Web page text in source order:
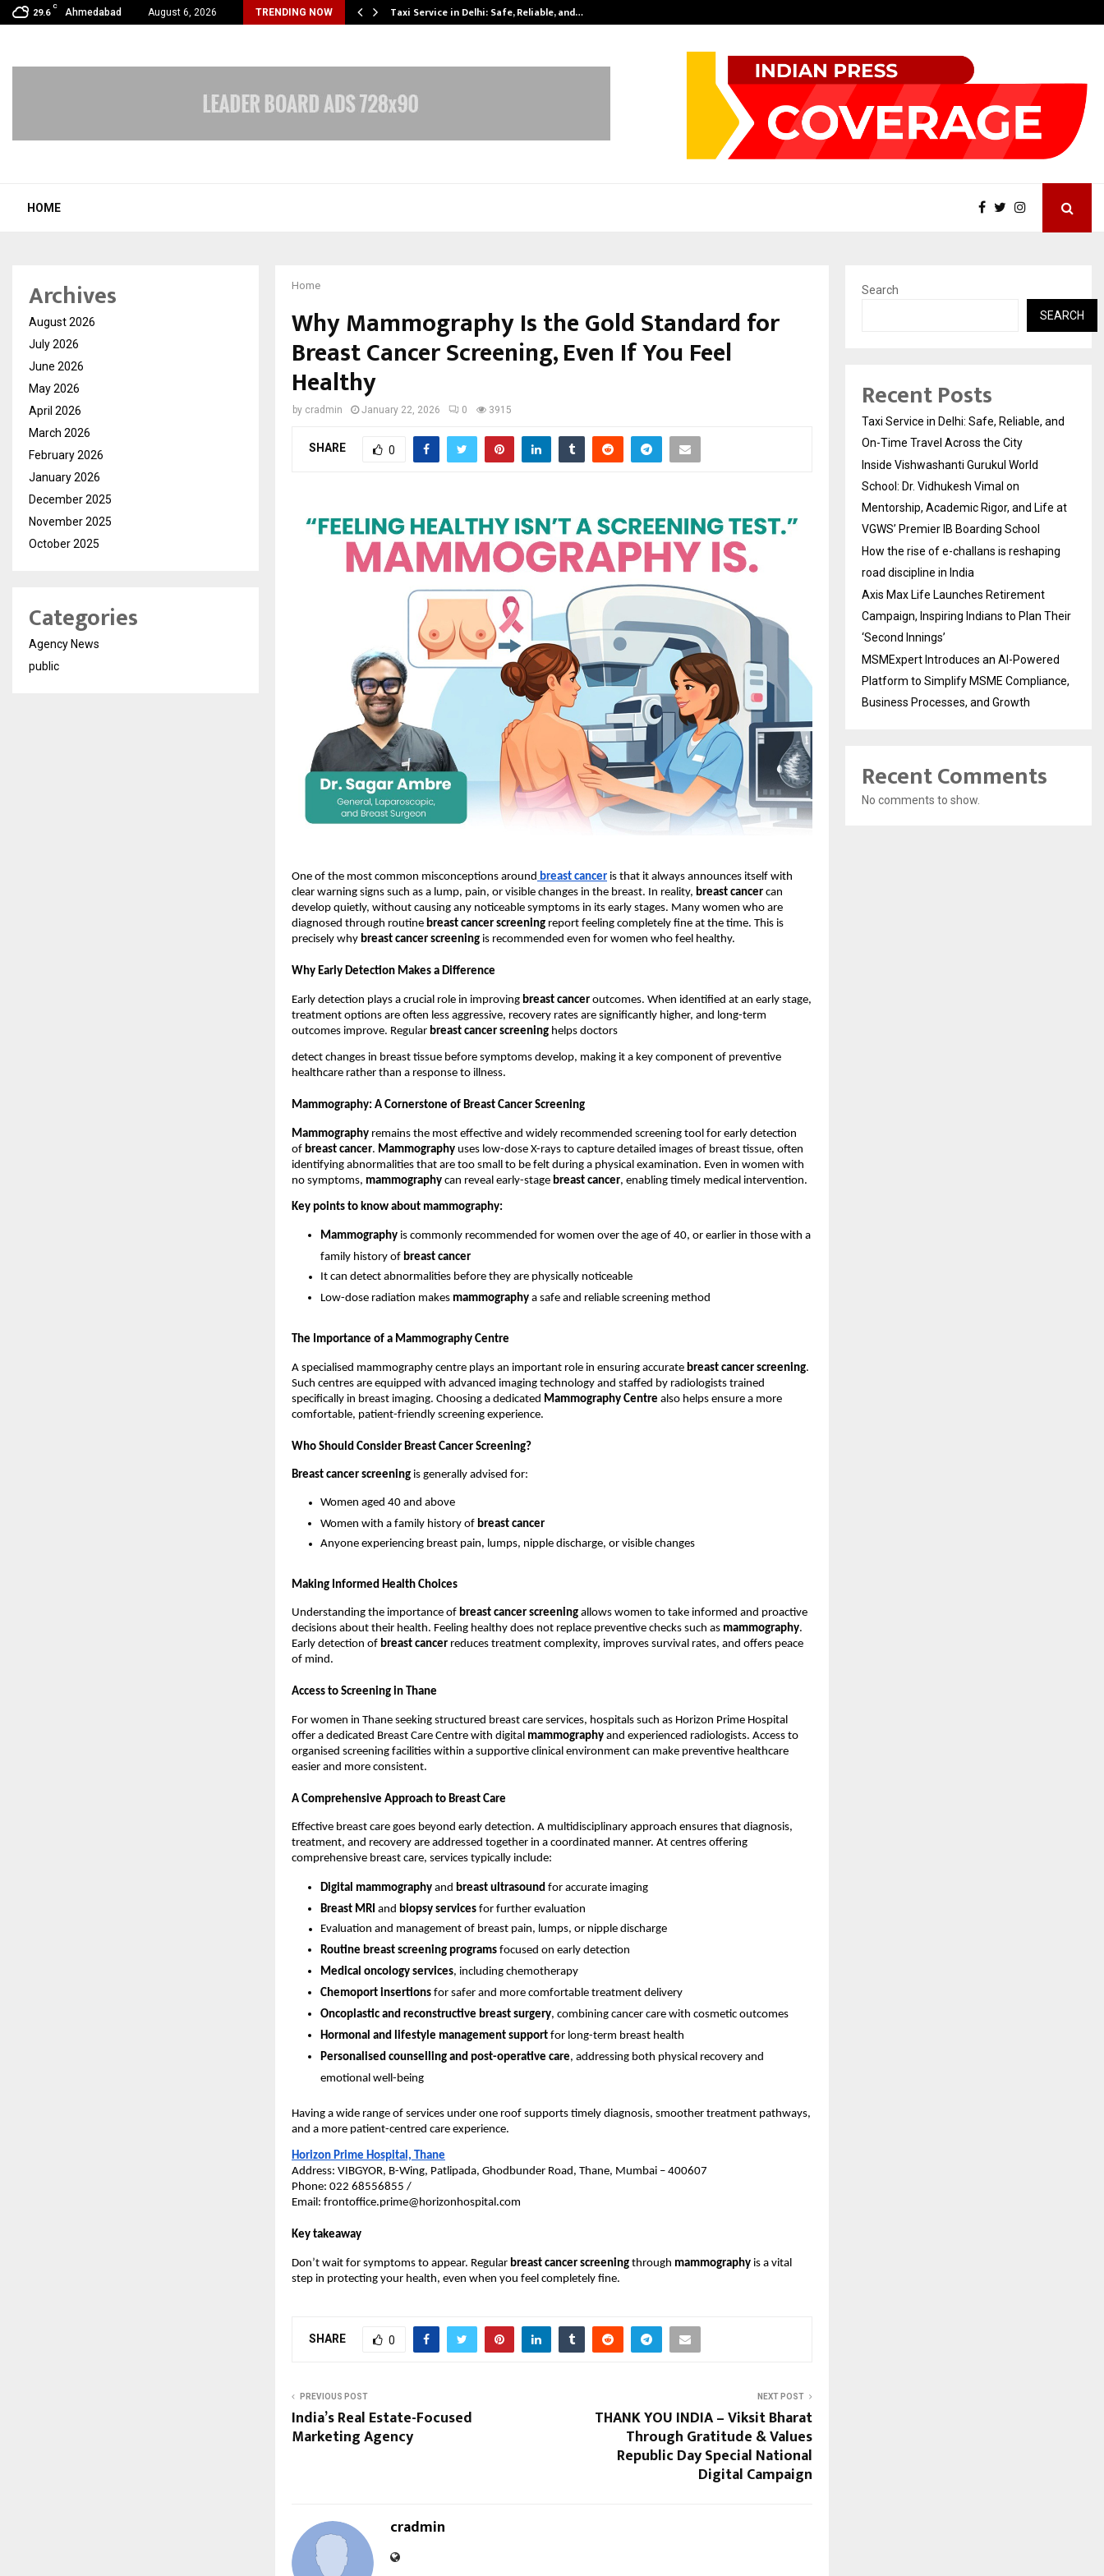
29.6
C
Ahmedabad August 6, 2026 TRENDING NOW
Award Winning Sarod Brothers Amaan Ali… Taxi Service in Delhi: Safe, Reliable, and…
HOME
Home
Why Mammography Is the Gold Standard for
Breast Cancer Screening, Even If You Feel
Healthy
by cradmin January 22, 2026 0 3915
SHARE 0
One of the most common misconceptions around breast cancer is that it always announces itself with
clear warning signs such as a lump, pain, or visible changes in the breast. In reality, breast cancer can
develop quietly, without causing any noticeable symptoms in its early stages. Many women who are
diagnosed through routine breast cancer screening report feeling completely fine at the time. This is
precisely why breast cancer screening is recommended even for women who feel healthy.
Why Early Detection Makes a Difference
Early detection plays a crucial role in improving breast cancer outcomes. When identified at an early stage,
treatment options are often less aggressive, recovery rates are significantly higher, and long-term
outcomes improve. Regular breast cancer screening helps doctors
detect changes in breast tissue before symptoms develop, making it a key component of preventive
healthcare rather than a response to illness.
Mammography: A Cornerstone of Breast Cancer Screening
Mammography remains the most effective and widely recommended screening tool for early detection
of breast cancer. Mammography uses low-dose X-rays to capture detailed images of breast tissue, often
identifying abnormalities that are too small to be felt during a physical examination. Even in women with
no symptoms, mammography can reveal early-stage breast cancer, enabling timely medical intervention.
Key points to know about mammography:
Mammography is commonly recommended for women over the age of 40, or earlier in those with a
family history of breast cancer
It can detect abnormalities before they are physically noticeable
Low-dose radiation makes mammography a safe and reliable screening method
The Importance of a Mammography Centre
A specialised mammography centre plays an important role in ensuring accurate breast cancer screening.
Such centres are equipped with advanced imaging technology and staffed by radiologists trained
specifically in breast imaging. Choosing a dedicated Mammography Centre also helps ensure a more
comfortable, patient-friendly screening experience.
Who Should Consider Breast Cancer Screening?
Breast cancer screening is generally advised for:
Women aged 40 and above
Women with a family history of breast cancer
Anyone experiencing breast pain, lumps, nipple discharge, or visible changes
Making Informed Health Choices
Understanding the importance of breast cancer screening allows women to take informed and proactive
decisions about their health. Feeling healthy does not replace preventive checks such as mammography.
Early detection of breast cancer reduces treatment complexity, improves survival rates, and offers peace
of mind.
Access to Screening in Thane
For women in Thane seeking structured breast care services, hospitals such as Horizon Prime Hospital
offer a dedicated Breast Care Centre with digital mammography and experienced radiologists. Access to
organised screening facilities within a supportive clinical environment can make preventive healthcare
easier and more consistent.
A Comprehensive Approach to Breast Care
Effective breast care goes beyond early detection. A multidisciplinary approach ensures that diagnosis,
treatment, and recovery are addressed together in a coordinated manner. At centres offering
comprehensive breast care, services typically include:
Digital mammography and breast ultrasound for accurate imaging
Breast MRI and biopsy services for further evaluation
Evaluation and management of breast pain, lumps, or nipple discharge
Routine breast screening programs focused on early detection
Medical oncology services, including chemotherapy
Chemoport insertions for safer and more comfortable treatment delivery
Oncoplastic and reconstructive breast surgery, combining cancer care with cosmetic outcomes
Hormonal and lifestyle management support for long-term breast health
Personalised counselling and post-operative care, addressing both physical recovery and
emotional well-being
Having a wide range of services under one roof supports timely diagnosis, smoother treatment pathways,
and a more patient-centred care experience.
Horizon Prime Hospital, Thane
Address: VIBGYOR, B-Wing, Patlipada, Ghodbunder Road, Thane, Mumbai – 400607
Phone: 022 68556855 /
Email: frontoffice.prime@horizonhospital.com
Key takeaway
Don’t wait for symptoms to appear. Regular breast cancer screening through mammography is a vital
step in protecting your health, even when you feel completely fine.
SHARE 0
PREVIOUS POST
India’s Real Estate-Focused
Marketing Agency
NEXT POST
THANK YOU INDIA – Viksit Bharat
Through Gratitude & Values
Republic Day Special National
Digital Campaign
cradmin
Archives
August 2026
July 2026
June 2026
May 2026
April 2026
March 2026
February 2026
January 2026
December 2025
November 2025
October 2025
Categories
Agency News
public
Search
SEARCH
Recent Posts
Taxi Service in Delhi: Safe, Reliable, and
On-Time Travel Across the City
Inside Vishwashanti Gurukul World
School: Dr. Vidhukesh Vimal on
Mentorship, Academic Rigor, and Life at
VGWS’ Premier IB Boarding School
How the rise of e-challans is reshaping
road discipline in India
Axis Max Life Launches Retirement
Campaign, Inspiring Indians to Plan Their
‘Second Innings’
MSMExpert Introduces an AI-Powered
Platform to Simplify MSME Compliance,
Business Processes, and Growth
Recent Comments
No comments to show.